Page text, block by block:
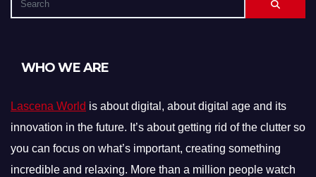
WHO WE ARE
Lascena World is about digital, about digital age and its
innovation in the future. It’s about getting rid of the clutter so
you can focus on what’s important, creating something
incredible and relaxing. More than a million people watch